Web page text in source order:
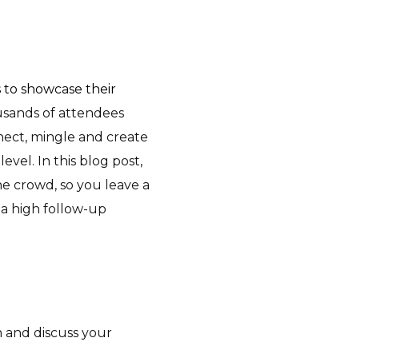
to showcase their
of attendees
mingle and create
In this blog post,
crowd, so you leave a
high follow-up
discuss your